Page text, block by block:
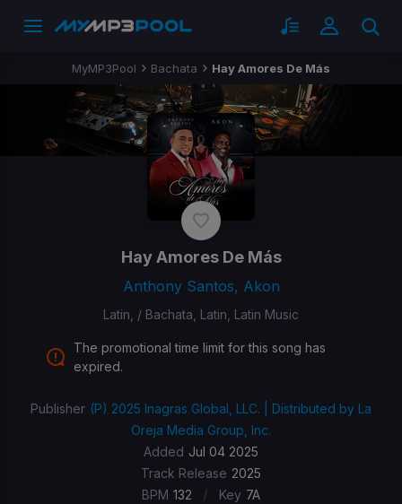
MyMP3Pool Bachata Hay Amores De Más
Hay Amores De Más
Anthony Santos, Akon
Latin, / Bachata, Latin, Latin Music
The promotional time limit for this song has
expired.
Publisher (P) 2025 Inagras Global, LLC. | Distributed by La
Oreja Media Group, Inc.
Added Jul 04 2025
Track Release 2025
BPM 132 / Key 7A